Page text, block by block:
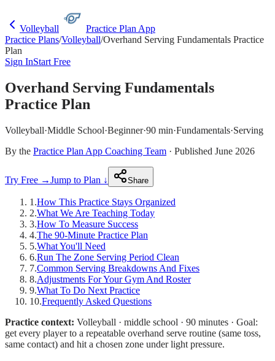
Volleyball
Practice Plan App
Practice Plans/Volleyball/Overhand Serving Fundamentals Practice
Plan
Sign InStart Free
Overhand Serving Fundamentals
Practice Plan
Volleyball·Middle School·Beginner·90 min·Fundamentals·Serving
By the Practice Plan App Coaching Team · Published June 2026
Try Free →Jump to Plan ↓ Share
1 .How This Practice Stays Organized
2.What We Are Teaching Today
3.How To Measure Success
4.The 90-Minute Practice Plan
5.What You'll Need
6.Run The Zone Serving Period Clean
7.Common Serving Breakdowns And Fixes
8.Adjustments For Your Gym And Roster
9.What To Do Next Practice
10.Frequently Asked Questions
Practice context: Volleyball · middle school · 90 minutes · Goal:
get every player to a repeatable overhand serve routine (same toss,
same contact) and hit a chosen zone under light pressure.